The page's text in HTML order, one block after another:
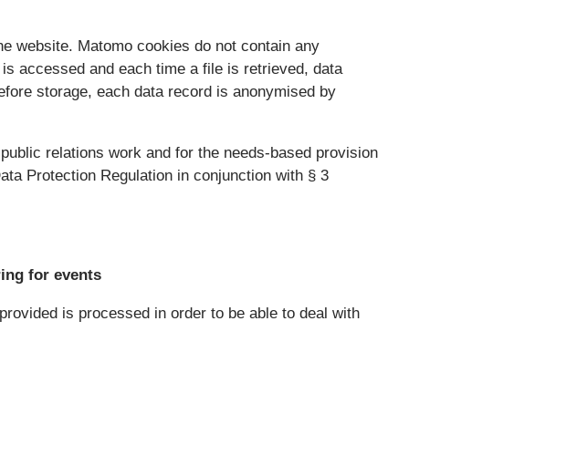
website. Matomo cookies do not contain any
accessed and each time a file is retrieved, data
storage, each data record is anonymised by
relations work and for the needs-based provision
Protection Regulation in conjunction with § 3
for events
is processed in order to be able to deal with